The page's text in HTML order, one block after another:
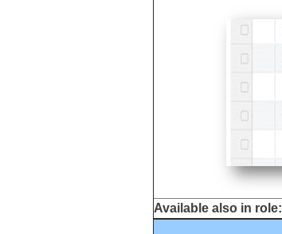
Available also in role: